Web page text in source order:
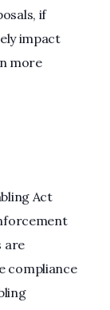
if
impact
more
Act
are
compliance